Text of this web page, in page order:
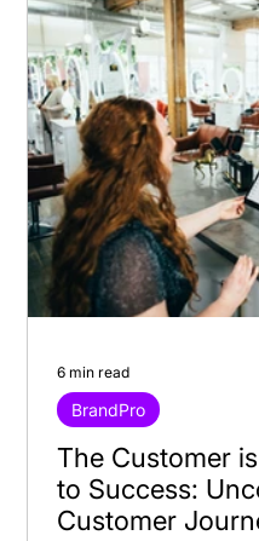
The Customer
to Success:
Customer
BrandPro
6 min read